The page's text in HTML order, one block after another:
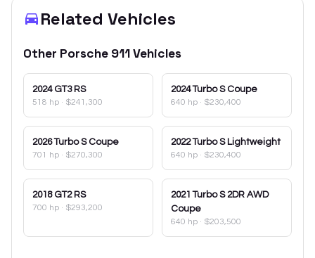
Related Vehicles
Other Porsche 911Vehicles
2024 GT3 RS
518 hp · $241,300
2024 Turbo S Coupe
640 hp · $230,400
2026 Turbo S Coupe
701 hp · $270,300
2022 Turbo S Lightweight
640 hp · $230,400
2018 GT2 RS
700 hp · $293,200
2021 Turbo S 2DR AWD
Coupe
640 hp · $203,500